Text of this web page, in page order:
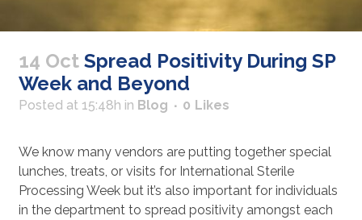
14 Oct Spread Positivity During SP
Week and Beyond
Posted at 15:48h in Blog 0 Likes
We know many vendors are putting together special
lunches, treats, or visits for International Sterile
Processing Week but it’s also important for individuals
in the department to spread positivity amongst each